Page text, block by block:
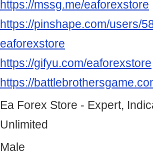
https://mssg.me/eaforexstore
https://pinshape.com/users/
eaforexstore
https://gifyu.com/eaforexstore
https://
Ea Forex Store - Expert,
Unlimited
Male